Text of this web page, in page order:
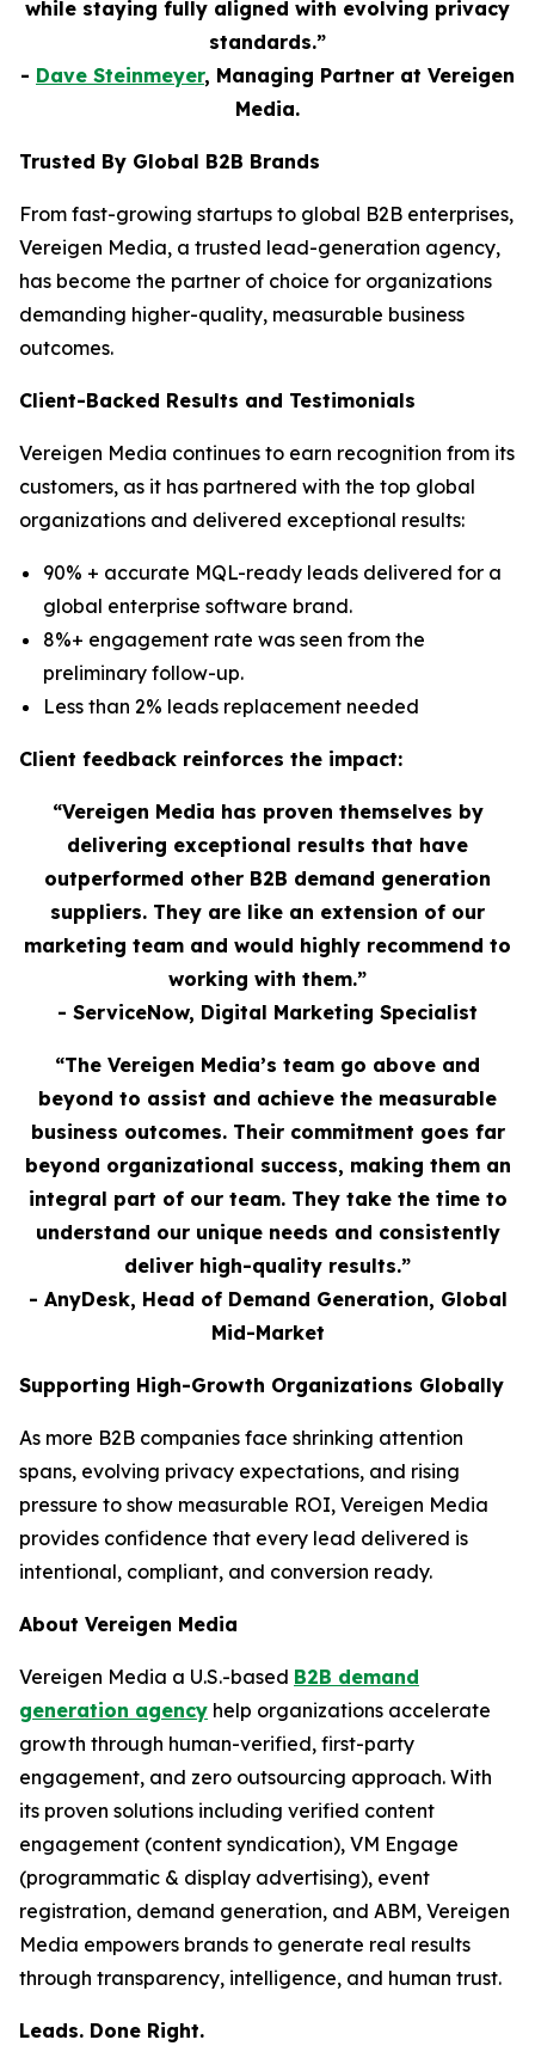
while staying fully aligned with evolving privacy
standards.”
- Dave Steinmeyer, Managing Partner at Vereigen
Media.
Trusted By Global B2B Brands
From fast-growing startups to global B2B enterprises,
Vereigen Media, a trusted lead-generation agency,
has become the partner of choice for organizations
demanding higher-quality, measurable business
outcomes.
Client-Backed Results and Testimonials
Vereigen Media continues to earn recognition from its
customers, as it has partnered with the top global
organizations and delivered exceptional results:
90% + accurate MQL-ready leads delivered for a
global enterprise software brand.
8%+ engagement rate was seen from the
preliminary follow-up.
Less than 2% leads replacement needed
Client feedback reinforces the impact:
“Vereigen Media has proven themselves by
delivering exceptional results that have
outperformed other B2B demand generation
suppliers. They are like an extension of our
marketing team and would highly recommend to
working with them.”
- ServiceNow, Digital Marketing Specialist
“The Vereigen Media’s team go above and
beyond to assist and achieve the measurable
business outcomes. Their commitment goes far
beyond organizational success, making them an
integral part of our team. They take the time to
understand our unique needs and consistently
deliver high-quality results.”
- AnyDesk, Head of Demand Generation, Global
Mid-Market
Supporting High-Growth Organizations Globally
As more B2B companies face shrinking attention
spans, evolving privacy expectations, and rising
pressure to show measurable ROI, Vereigen Media
provides confidence that every lead delivered is
intentional, compliant, and conversion ready.
About Vereigen Media
Vereigen Media a U.S.-based B2B demand
generation agency help organizations accelerate
growth through human-verified, first-party
engagement, and zero outsourcing approach. With
its proven solutions including verified content
engagement (content syndication), VM Engage
(programmatic & display advertising), event
registration, demand generation, and ABM, Vereigen
Media empowers brands to generate real results
through transparency, intelligence, and human trust.
Leads. Done Right.